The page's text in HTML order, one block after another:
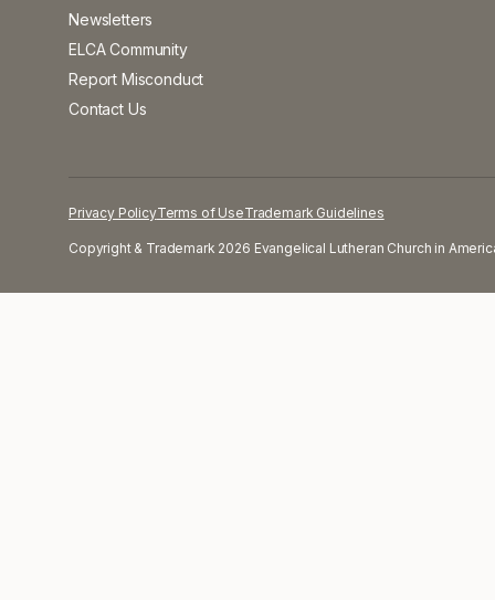
Newsletters
ELCA Community
Report Misconduct
Contact Us
Copyright & Trademark 2026 Evangelical Lutheran Church in
Privacy PolicyTerms of UseTrademark Guidelines